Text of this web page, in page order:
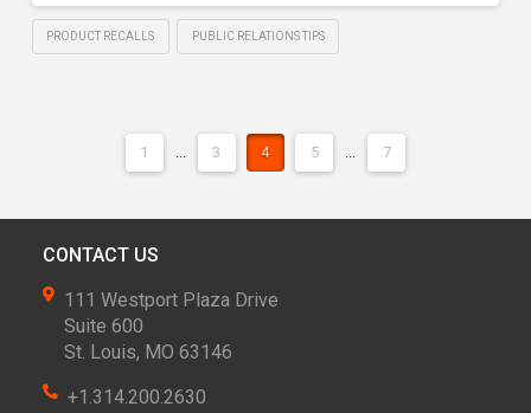
PRODUCT RECALLS PUBLIC RELATIONS TIPS
1 ... 3 4 5 ... 7
CONTACT US
111 Westport Plaza Drive
Suite 600
St. Louis, MO 63146
+1.314.200.2630